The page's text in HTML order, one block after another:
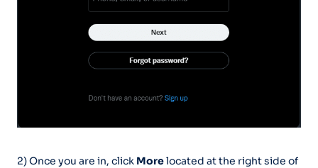
2) Once you are in, click Morelocated at the right side of